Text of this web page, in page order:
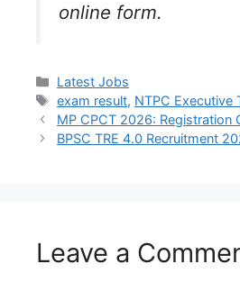
online form.
Latest Jobs
exam result, NTPC Executive
MP CPCT 2026: Registration
BPSC TRE 4.0 Recruitment
Leave a